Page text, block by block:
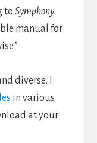
to Symphony
manual for
diverse, I
in various
at your